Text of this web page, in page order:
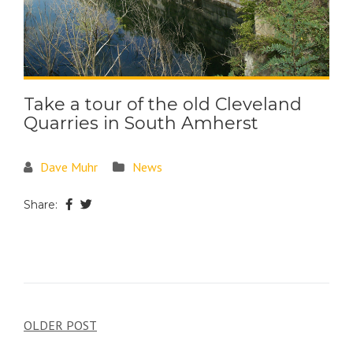
Take a tour of the old Cleveland
Quarries in South Amherst
Dave Muhr News
Share:
OLDER POST